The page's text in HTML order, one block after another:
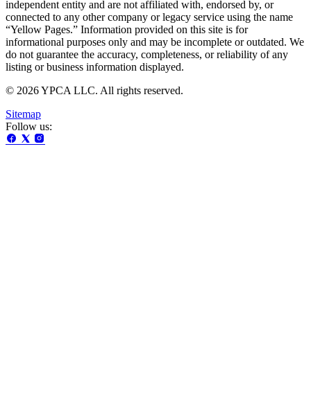
independent entity and are not affiliated with, endorsed by, or
connected to any other company or legacy service using the name
“Yellow Pages.” Information provided on this site is for
informational purposes only and may be incomplete or outdated. We
do not guarantee the accuracy, completeness, or reliability of any
listing or business information displayed.
© 2026 YPCA LLC. All rights reserved.
Sitemap
Follow us: